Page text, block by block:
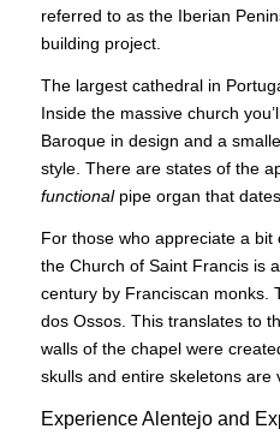
referred to as the Iberian
building project.
The largest cathedral in
Inside the massive church
Baroque in design and a
style. There are states of the
functional pipe organ that
For those who appreciate a
the Church of Saint Francis is
century by Franciscan monks.
dos Ossos. This translates to
walls of the chapel were
skulls and entire skeletons are
Experience Alentejo and